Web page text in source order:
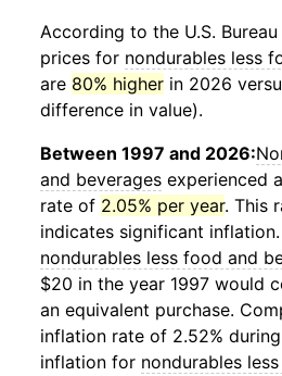
According to the U.S.
prices for nondurables less
are 80% higher in 2026
difference in value).
Between 1997 and 2026:
and beverages experienced
rate of 2.05% per year. This
indicates significant
nondurables less food and
$20 in the year 1997 would
an equivalent purchase.
inflation rate of 2.52%
inflation for nondurables